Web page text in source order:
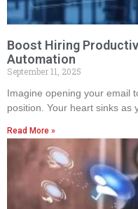
Boost Hiring
Automation
September 11, 2025
Imagine opening your email
position. Your heart sinks as
Read More »